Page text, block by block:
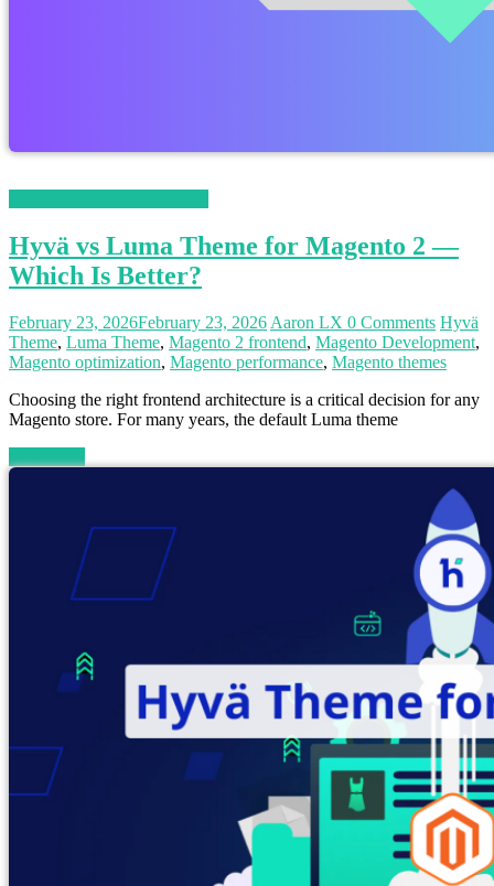
Hyvä vs Luma Theme for Magento 2 —
Which Is Better?
February 23, 2026February 23, 2026 Aaron LX 0 Comments Hyvä
Theme, Luma Theme, Magento 2 frontend, Magento Development,
Magento optimization, Magento performance, Magento themes
Choosing the right frontend architecture is a critical decision for any
Magento store. For many years, the default Luma theme
Read more